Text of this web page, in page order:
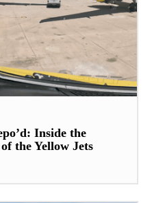
Inside the
the Yellow Jets